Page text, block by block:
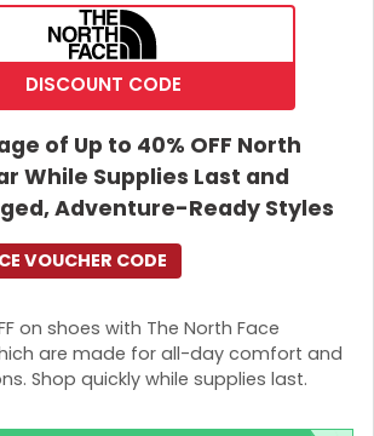
DISCOUNT CODE
of Up to 40% OFF North
While Supplies Last and
Adventure-Ready Styles
on shoes with The North Face
are made for all-day comfort and
Shop quickly while supplies last.
VOUCHER CODE